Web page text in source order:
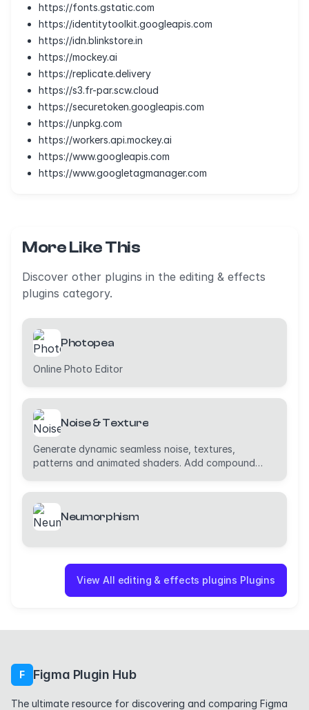
https://fonts.gstatic.com
https://identitytoolkit.googleapis.com
https://idn.blinkstore.in
https://mockey.ai
https://replicate.delivery
https://s3.fr-par.scw.cloud
https://securetoken.googleapis.com
https://unpkg.com
https://workers.api.mockey.ai
https://www.googleapis.com
https://www.googletagmanager.com
More Like This
Discover other plugins in the editing & effects
plugins category.
Photopea
Online Photo Editor
Noise & Texture
Generate dynamic seamless noise, textures,
patterns and animated shaders. Add compound
Neumorphism
View All editing & effects plugins Plugins
F Figma Plugin Hub
The ultimate resource for discovering and comparing Figma